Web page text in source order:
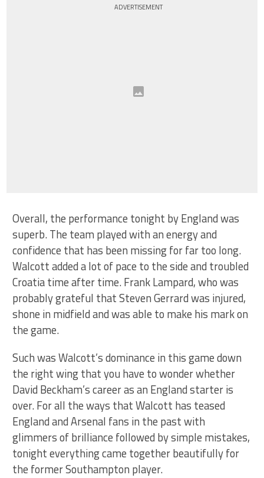
ADVERTISEMENT
Overall, the performance tonight by England was
superb. The team played with an energy and
confidence that has been missing for far too long.
Walcott added a lot of pace to the side and troubled
Croatia time after time. Frank Lampard, who was
probably grateful that Steven Gerrard was injured,
shone in midfield and was able to make his mark on
the game.
Such was Walcott’s dominance in this game down
the right wing that you have to wonder whether
David Beckham’s career as an England starter is
over. For all the ways that Walcott has teased
England and Arsenal fans in the past with
glimmers of brilliance followed by simple mistakes,
tonight everything came together beautifully for
the former Southampton player.